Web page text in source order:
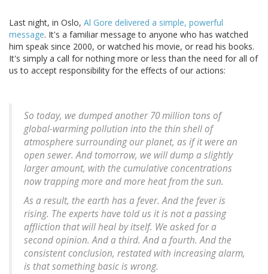
Last night, in Oslo, Al Gore delivered a simple, powerful
message. It's a familiar message to anyone who has watched
him speak since 2000, or watched his movie, or read his books.
It's simply a call for nothing more or less than the need for all of
us to accept responsibility for the effects of our actions:
So today, we dumped another 70 million tons of
global-warming pollution into the thin shell of
atmosphere surrounding our planet, as if it were an
open sewer. And tomorrow, we will dump a slightly
larger amount, with the cumulative concentrations
now trapping more and more heat from the sun.
As a result, the earth has a fever. And the fever is
rising. The experts have told us it is not a passing
affliction that will heal by itself. We asked for a
second opinion. And a third. And a fourth. And the
consistent conclusion, restated with increasing alarm,
is that something basic is wrong.